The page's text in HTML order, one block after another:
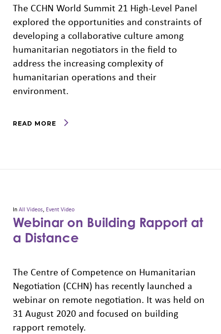
The CCHN World Summit 21 High-Level Panel
explored the opportunities and constraints of
developing a collaborative culture among
humanitarian negotiators in the field to
address the increasing complexity of
humanitarian operations and their
environment.
READ MORE
InAll Videos, Event Video
Webinar on Building Rapport at
a Distance
The Centre of Competence on Humanitarian
Negotiation (CCHN) has recently launched a
webinar on remote negotiation. It was held on
31 August 2020 and focused on building
rapport remotely.